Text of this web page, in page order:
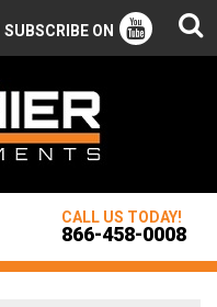
SUBSCRIBE ON
CALL US TODAY!
866-458-0008